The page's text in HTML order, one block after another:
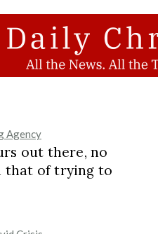
Agency
out there, no
that of trying to